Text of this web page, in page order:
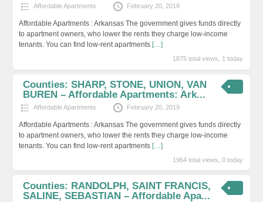
Affordable Apartments February 20, 2019
Affordable Apartments : Arkansas The government gives funds directly
to apartment owners, who lower the rents they charge low-income
tenants. You can find low-rent apartments […]
1875 total views, 1 today
Counties: SHARP, STONE, UNION, VAN
BUREN – Affordable Apartments: Ark...
Affordable Apartments February 20, 2019
Affordable Apartments : Arkansas The government gives funds directly
to apartment owners, who lower the rents they charge low-income
tenants. You can find low-rent apartments […]
1964 total views, 0 today
Counties: RANDOLPH, SAINT FRANCIS,
SALINE, SEBASTIAN – Affordable Apa...